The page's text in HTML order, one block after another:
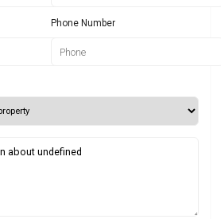
Phone Number